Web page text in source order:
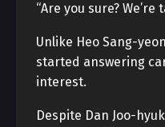
“Are you sure?
Unlike Heo Sang-
started answering
interest.
Despite Dan Joo-